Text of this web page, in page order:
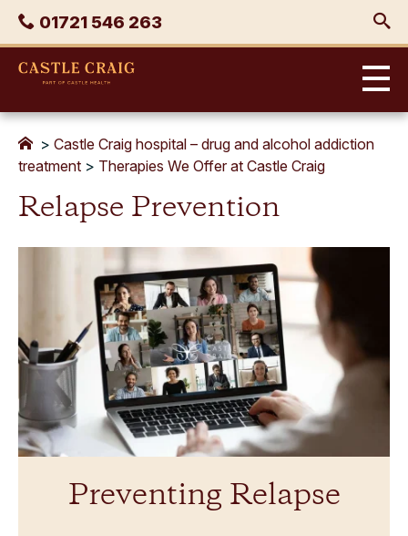
Skip
content
Phone
01721 546 263
Castle
> Castle Craig hospital – drug and alcohol addiction
treatment > Therapies We Offer at Castle Craig
Relapse Prevention
Preventing Relapse